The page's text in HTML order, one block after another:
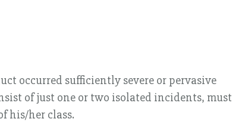
occurred sufficiently severe or pervasive
of just one or two isolated incidents, must
his/her class.